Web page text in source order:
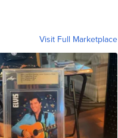
Visit Full Marketplace